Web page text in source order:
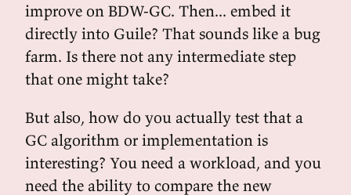
improve on BDW-GC. Then... embed it
directly into Guile? That sounds like a bug
farm. Is there not any intermediate step
that one might take?
But also, how do you actually test that a
GC algorithm or implementation is
interesting? You need a workload, and you
need the ability to compare the new